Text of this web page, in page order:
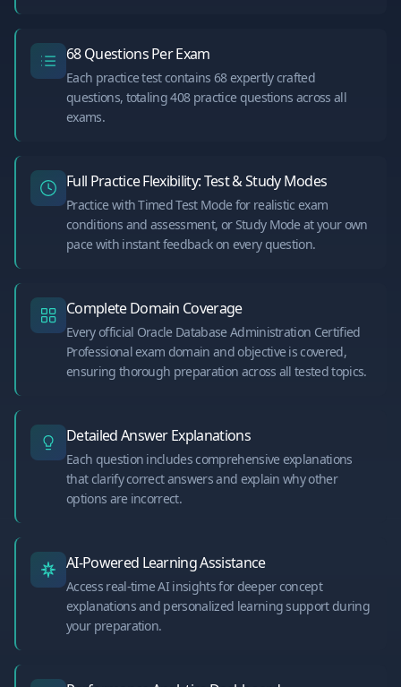
68 Questions Per Exam
Each practice test contains 68 expertly crafted
questions, totaling 408 practice questions across all
exams.
Full Practice Flexibility: Test & Study Modes
Practice with Timed Test Mode for realistic exam
conditions and assessment, or Study Mode at your own
pace with instant feedback on every question.
Complete Domain Coverage
Every official Oracle Database Administration Certified
Professional exam domain and objective is covered,
ensuring thorough preparation across all tested topics.
Detailed Answer Explanations
Each question includes comprehensive explanations
that clarify correct answers and explain why other
options are incorrect.
AI-Powered Learning Assistance
Access real-time AI insights for deeper concept
explanations and personalized learning support during
your preparation.